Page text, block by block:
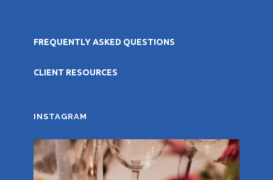
FREQUENTLY ASKED QUESTIONS
CLIENT RESOURCES
INSTAGRAM